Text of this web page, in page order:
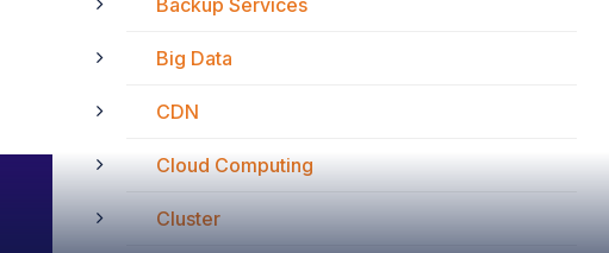
Backup Services
Big Data
CDN
Cloud Computing
Cluster